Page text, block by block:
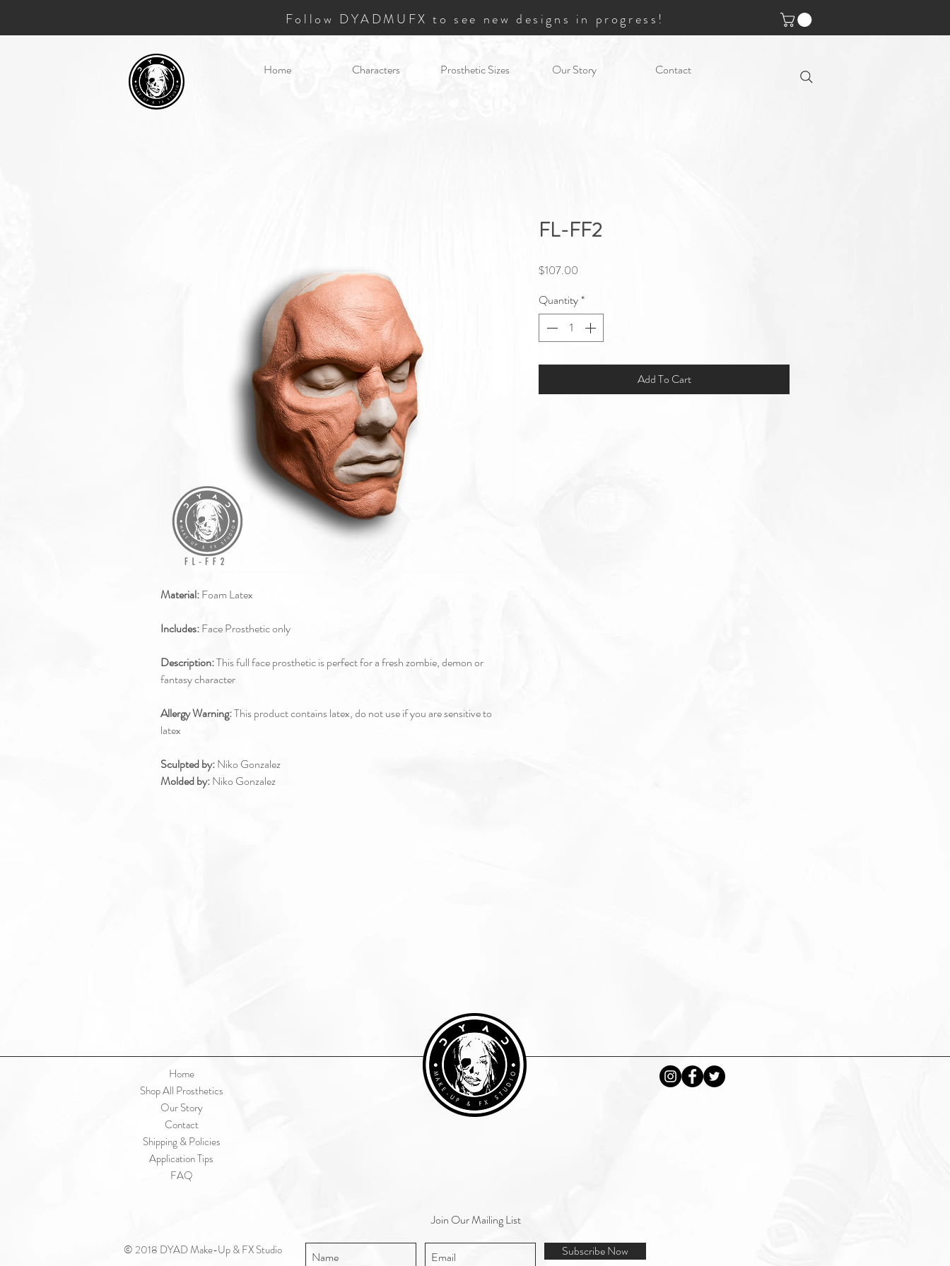
Follow DYADMUFX to see new designs in progress!
Home Characters Prosthetic Sizes Our Story Contact
Material:Foam Latex
Includes:Face Prosthetic only
Description:This full face prosthetic is perfect for a fresh zombie, demon or
fantasy character
Allergy Warning:This product contains latex, do not use if you are sensitive to
latex
Sculpted by:Niko Gonzalez
Molded by:Niko Gonzalez
FL-FF2
$107.00
Quantity*
Add To Cart
Home
Shop All Prosthetics
Our Story
Contact
Shipping & Policies
Application Tips
FAQ
© 2018 DYAD Make-Up & FX Studio
Join Our Mailing List
Subscribe Now